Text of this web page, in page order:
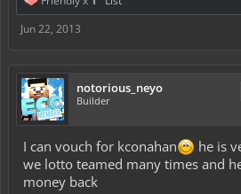
Jun 22, 2013
notorious_neyo
Builder
I can vouch for kconahan
he is
we lotto teamed many times and
money back